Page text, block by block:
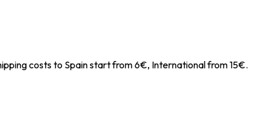
costs to Spain start from 6€, International from 15€.